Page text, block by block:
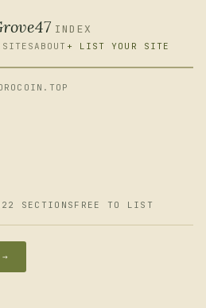
INDEX
SITESABOUT + LIST YOUR SITE
22 SECTIONS FREE TO LIST